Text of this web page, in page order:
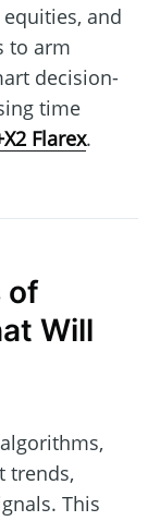
and
to arm
decision-
time
Flarex.
of
Will
trends,
This